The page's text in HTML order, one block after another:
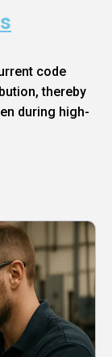
code
thereby
during high-